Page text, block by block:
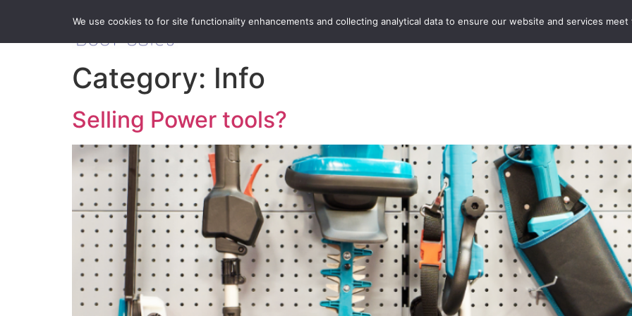
Home Boot Sales
Category: Info
Selling Power tools?
We use cookies to for site functionality enhancements and collecting analytical data to ensure our website and services